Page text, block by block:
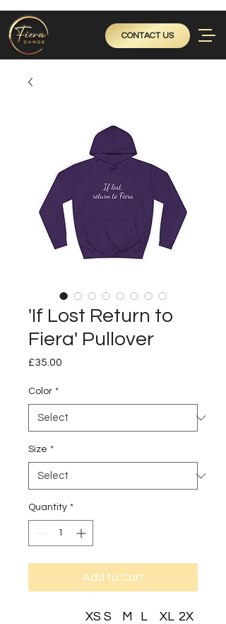
CONTACT US
'If Lost Return to
Fiera' Pullover
£35.00
Color *
Size *
Quantity *
Add to Cart
XS S M L XL 2X